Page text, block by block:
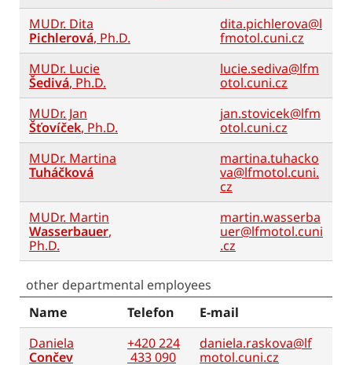
MUDr. Dita
Pichlerová, Ph.D.
dita.pichlerova@l
fmotol.cuni.cz
MUDr. Lucie
Šedivá, Ph.D.
lucie.sediva@lfm
otol.cuni.cz
MUDr. Jan
Šťovíček, Ph.D.
jan.stovicek@lfm
otol.cuni.cz
MUDr. Martina
Tuháčková
martina.tuhacko
va@lfmotol.cuni.
cz
MUDr. Martin
Wasserbauer,
Ph.D.
martin.wasserba
uer@lfmotol.cuni
.cz
other departmental employees
Name
Telefon
E-mail
Daniela
Cončev
+420 224
433 090
daniela.raskova@lf
motol.cuni.cz